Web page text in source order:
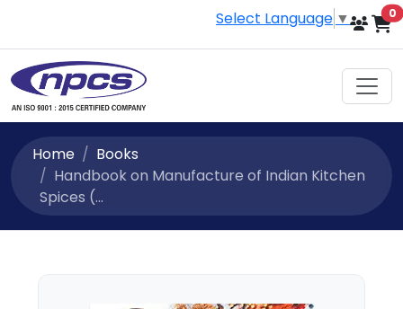
Select Language ▼ 0
Home
Books
Handbook on Manufacture of Indian Kitchen
Spices (...